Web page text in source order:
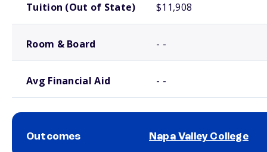
Tuition (Out of State) $11,908
Room & Board - -
Avg Financial Aid - -
Outcomes Napa Valley College